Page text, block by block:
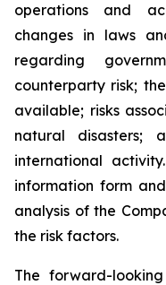
operations and
changes in laws
regarding
counterparty risk;
available; risks
natural disasters;
international
information form
analysis of the
the risk factors.
The forward-